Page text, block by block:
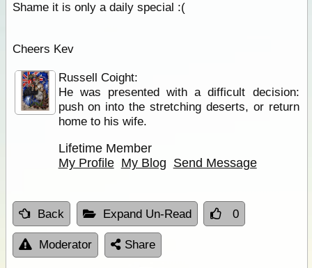
Shame it is only a daily special :(
Cheers Kev
Russell Coight:
He was presented with a difficult decision:
push on into the stretching deserts, or return
home to his wife.
Lifetime Member
My Profile My Blog Send Message
Back Expand Un-Read 0
Moderator Share